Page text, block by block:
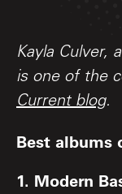
Kayla Culver,
is one of the
Current blog.
Best albums
1. Modern